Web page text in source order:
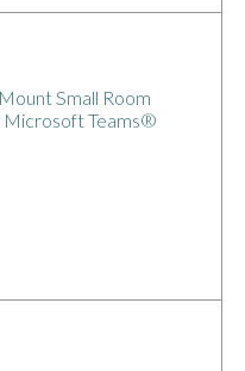
Small Room
Microsoft Teams®